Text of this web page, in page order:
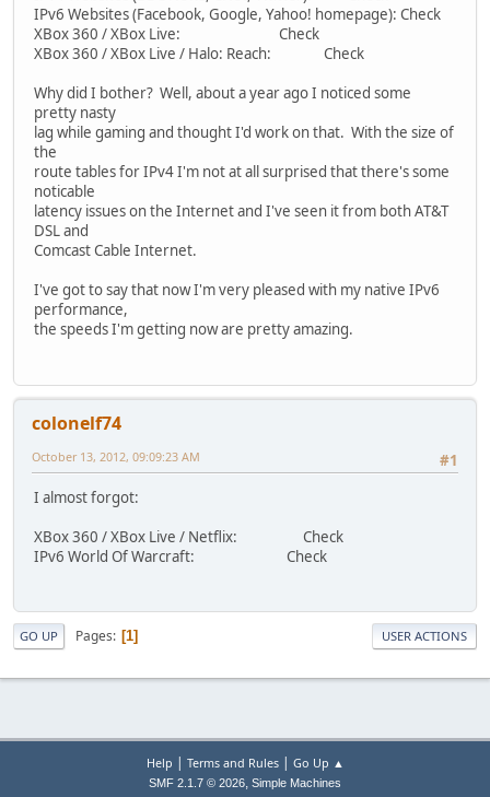
IPv6 Websites (Facebook, Google, Yahoo! homepage): Check
XBox 360 / XBox Live: Check
XBox 360 / XBox Live / Halo: Reach: Check
Why did I bother? Well, about a year ago I noticed some
pretty nasty
lag while gaming and thought I'd work on that. With the size of
the
route tables for IPv4 I'm not at all surprised that there's some
noticable
latency issues on the Internet and I've seen it from both AT&T
DSL and
Comcast Cable Internet.
I've got to say that now I'm very pleased with my native IPv6
performance,
the speeds I'm getting now are pretty amazing.
colonelf74
#1
October 13, 2012, 09:09:23 AM
I almost forgot:
XBox 360 / XBox Live / Netflix: Check
IPv6 World Of Warcraft: Check
GO UP Pages 1 USER ACTIONS
Help | Terms and Rules| Go Up ▲
SMF 2.1.7 © 2026, Simple Machines